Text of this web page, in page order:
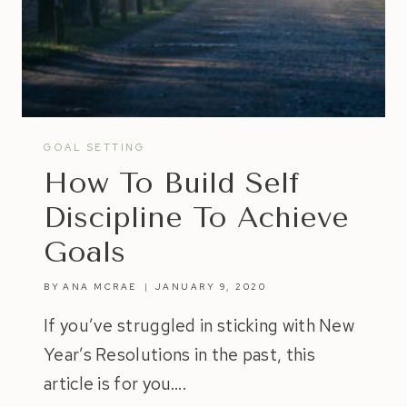
GOAL SETTING
How To Build Self
Discipline To Achieve
Goals
BY ANA MCRAE JANUARY 9, 2020
If you’ve struggled in sticking with New
Year’s Resolutions in the past, this
article is for you….